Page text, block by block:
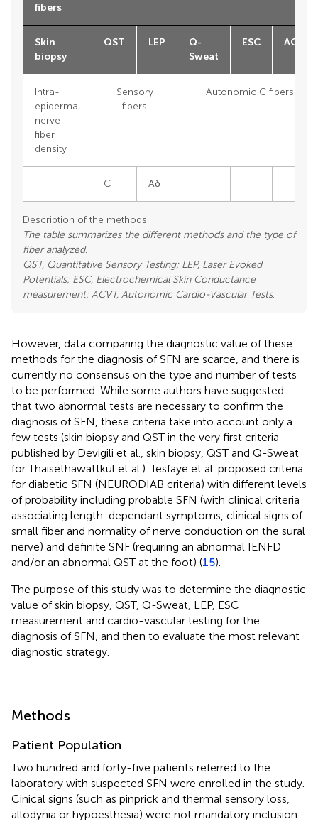
fibers
Skin
biopsy
QST LEP
Q-
Sweat
ESC ACVT
Intra-
epidermal
nerve
fiber
density
Sensory
fibers
Autonomic C fibers
C Aδ
Description of the methods.
The table summarizes the different methods and the type of
fiber analyzed.
QST, Quantitative Sensory Testing; LEP, Laser Evoked
Potentials; ESC, Electrochemical Skin Conductance
measurement; ACVT, Autonomic Cardio-Vascular Tests.
However, data comparing the diagnostic value of these
methods for the diagnosis of SFN are scarce, and there is
currently no consensus on the type and number of tests
to be performed. While some authors have suggested
that two abnormal tests are necessary to confirm the
diagnosis of SFN, these criteria take into account only a
few tests (skin biopsy and QST in the very first criteria
published by Devigili et al., skin biopsy, QST and Q-Sweat
for Thaisethawattkul et al.). Tesfaye et al. proposed criteria
for diabetic SFN (NEURODIAB criteria) with different levels
of probability including probable SFN (with clinical criteria
associating length-dependant symptoms, clinical signs of
small fiber and normality of nerve conduction on the sural
nerve) and definite SNF (requiring an abnormal IENFD
and/or an abnormal QST at the foot) (15).
The purpose of this study was to determine the diagnostic
value of skin biopsy, QST, Q-Sweat, LEP, ESC
measurement and cardio-vascular testing for the
diagnosis of SFN, and then to evaluate the most relevant
diagnostic strategy.
Methods
Patient Population
Two hundred and forty-five patients referred to the
laboratory with suspected SFN were enrolled in the study.
Cinical signs (such as pinprick and thermal sensory loss,
allodynia or hypoesthesia) were not mandatory inclusion.